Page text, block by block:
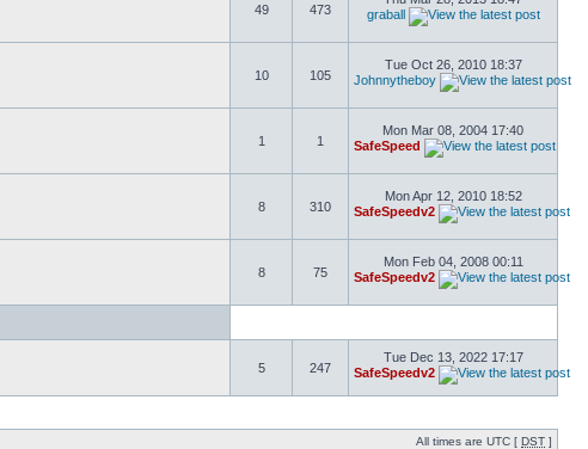
49 473
graball
10 105
Tue Oct 26, 2010 18:37
Johnnytheboy
1 1
Mon Mar 08, 2004 17:40
SafeSpeed
8 310
Mon Apr 12, 2010 18:52
SafeSpeedv2
8 75
Mon Feb 04, 2008 00:11
SafeSpeedv2
5 247
Tue Dec 13, 2022 17:17
SafeSpeedv2
All times are UTC [ DST ]